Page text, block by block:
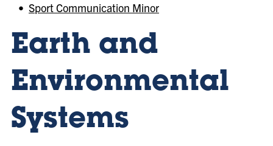
• Sport Communication Minor
Earth and
Environmental
Systems